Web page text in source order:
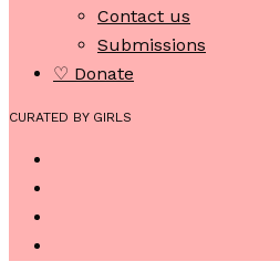
Contact us
Submissions
♡ Donate
CURATED BY GIRLS